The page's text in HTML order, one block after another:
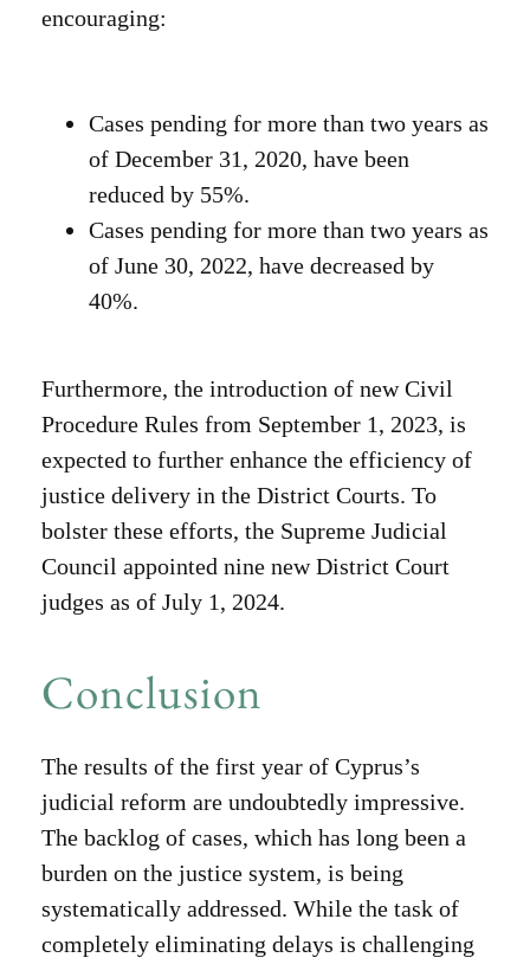
encouraging:
Cases pending for more than two years as
of December 31, 2020, have been
reduced by 55%.
Cases pending for more than two years as
of June 30, 2022, have decreased by
40%.
Furthermore, the introduction of new Civil
Procedure Rules from September 1, 2023, is
expected to further enhance the efficiency of
justice delivery in the District Courts. To
bolster these efforts, the Supreme Judicial
Council appointed nine new District Court
judges as of July 1, 2024.
Conclusion
The results of the first year of Cyprus’s
judicial reform are undoubtedly impressive.
The backlog of cases, which has long been a
burden on the justice system, is being
systematically addressed. While the task of
completely eliminating delays is challenging